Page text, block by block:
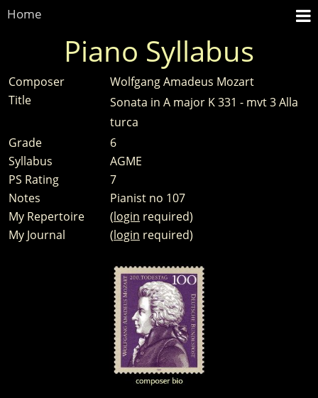
Home
Piano Syllabus
Composer
Wolfgang Amadeus Mozart
Title
Sonata in A major K 331 - mvt 3 Alla
turca
Grade
6
Syllabus
AGME
PS Rating
7
Notes
Pianist no 107
My Repertoire
(login required)
My Journal
(login required)